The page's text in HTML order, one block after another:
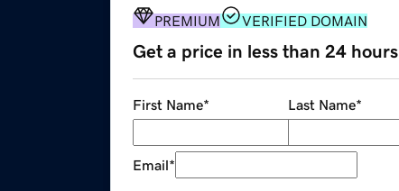
PREMIUM VERIFIED DOMAIN
Get a price in less than 24 hours
First Name* Last Name*
Email*